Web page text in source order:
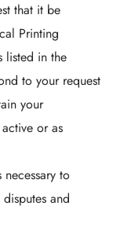
that it be
Printing
listed in the
to your request
your
or as
to
and